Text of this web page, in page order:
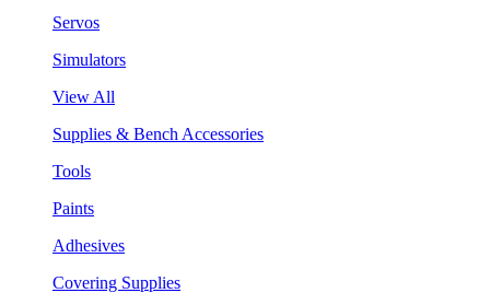
Servos
Simulators
View All
Supplies & Bench Accessories
Tools
Paints
Adhesives
Covering Supplies